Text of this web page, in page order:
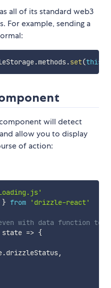
all of its standard web3
For example, sending a
.methods.set(this
will detect
allow you to display
of action:
} from 'drizzle-react'
with data function to
state => {
.drizzleStatus,